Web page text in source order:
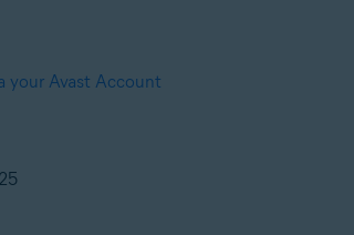
your Avast Account